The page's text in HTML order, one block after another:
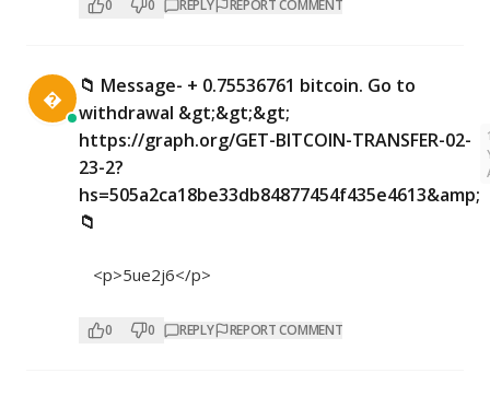
0 0 REPLY REPORT COMMENT

📁 Message- + 0.75536761 bitcoin. Go to
withdrawal &gt;&gt;&gt;
https://graph.org/GET-BITCOIN-TRANSFER-02-
23-2?
hs=505a2ca18be33db84877454f435e4613&amp;
📁
<p>5ue2j6</p>
0 0 REPLY REPORT COMMENT